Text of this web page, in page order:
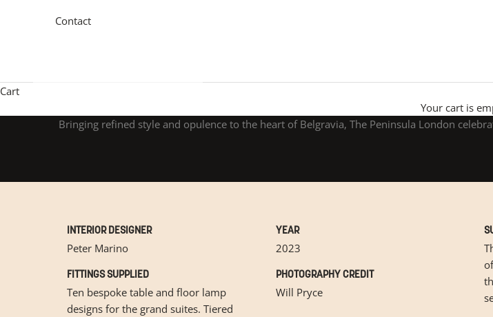
Contact
Cart
Your cart is
The Peninsula
Bringing refined style and opulence to the heart of Belgravia, The Peninsula London
INTERIOR DESIGNER
Peter Marino
YEAR
2023
FITTINGS SUPPLIED
Ten bespoke table and floor lamp
designs for the grand suites. Tiered
PHOTOGRAPHY CREDIT
Will Pryce